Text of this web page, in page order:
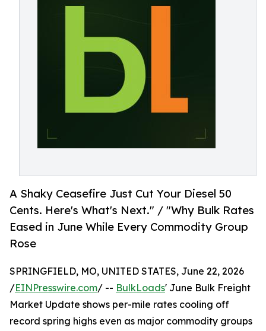
A Shaky Ceasefire Just Cut Your Diesel 50
Cents. Here's What's Next." / "Why Bulk Rates
Eased in June While Every Commodity Group
Rose
SPRINGFIELD, MO, UNITED STATES, June 22, 2026
/EINPresswire.com/ -- BulkLoads' June Bulk Freight
Market Update shows per-mile rates cooling off
record spring highs even as major commodity groups